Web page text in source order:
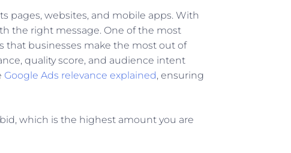
pages, websites, and mobile apps. With
the right message. One of the most
that businesses make the most out of
quality score, and audience intent
Google Ads relevance explained, ensuring
which is the highest amount you are